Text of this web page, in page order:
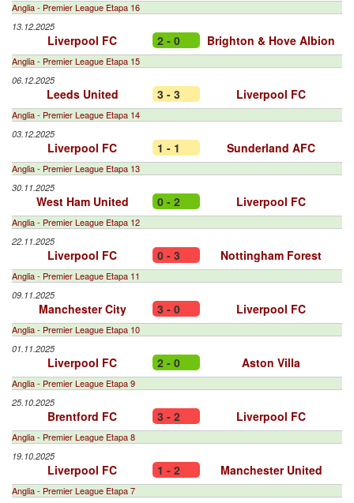
Anglia - Premier League Etapa 16
13.12.2025
Liverpool FC 2 - 0 Brighton & Hove Albion
Anglia - Premier League Etapa 15
06.12.2025
Leeds United 3 - 3 Liverpool FC
Anglia - Premier League Etapa 14
03.12.2025
Liverpool FC 1 - 1 Sunderland AFC
Anglia - Premier League Etapa 13
30.11.2025
West Ham United 0 - 2 Liverpool FC
Anglia - Premier League Etapa 12
22.11.2025
Liverpool FC 0 - 3 Nottingham Forest
Anglia - Premier League Etapa 11
09.11.2025
Manchester City 3 - 0 Liverpool FC
Anglia - Premier League Etapa 10
01.11.2025
Liverpool FC 2 - 0 Aston Villa
Anglia - Premier League Etapa 9
25.10.2025
Brentford FC 3 - 2 Liverpool FC
Anglia - Premier League Etapa 8
19.10.2025
Liverpool FC 1 - 2 Manchester United
Anglia - Premier League Etapa 7